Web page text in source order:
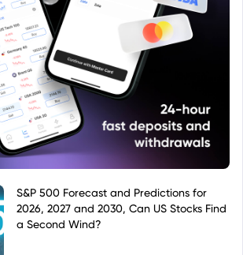
S&P 500 Forecast and Predictions for
2026, 2027 and 2030, Can US Stocks Find
a Second Wind?